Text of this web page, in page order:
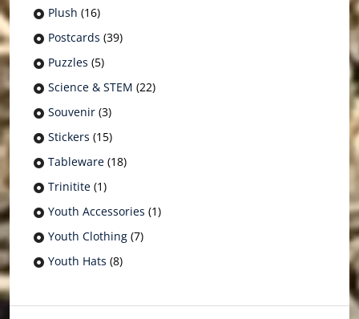
Plush (16)
Postcards (39)
Puzzles (5)
Science & STEM (22)
Souvenir (3)
Stickers (15)
Tableware (18)
Trinitite (1)
Youth Accessories (1)
Youth Clothing (7)
Youth Hats (8)